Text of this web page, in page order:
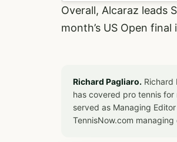
Overall, Alcaraz leads
month’s US Open
Richard Pagliaro. Richard
has covered pro tennis
served as Managing
TennisNow.com